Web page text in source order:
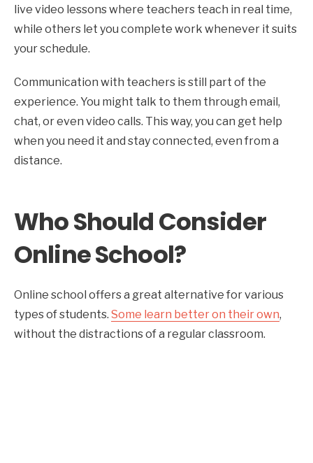
live video lessons where teachers teach in real time,
while others let you complete work whenever it suits
your schedule.
Communication with teachers is still part of the
experience. You might talk to them through email,
chat, or even video calls. This way, you can get help
when you need it and stay connected, even from a
distance.
Who Should Consider
Online School?
Online school offers a great alternative for various
types of students. Some learn better on their own,
without the distractions of a regular classroom.